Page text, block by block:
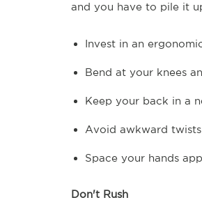
and you have to pile it
Invest in an
Bend at your knees
Keep your back in a
Avoid awkward
Space your hands
Don't Rush